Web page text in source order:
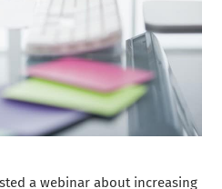
a webinar about increasing